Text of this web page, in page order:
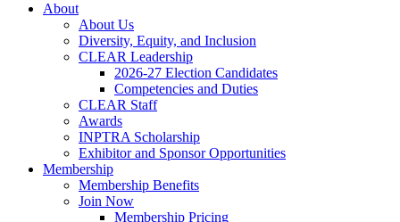
About
About Us
Diversity, Equity, and Inclusion
CLEAR Leadership
2026-27 Election Candidates
Competencies and Duties
CLEAR Staff
Awards
INPTRA Scholarship
Exhibitor and Sponsor Opportunities
Membership
Membership Benefits
Join Now
Membership Pricing